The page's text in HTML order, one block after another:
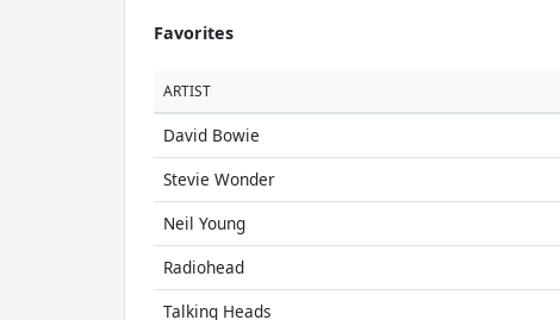
Favorites
ARTIST
David Bowie
Stevie Wonder
Neil Young
Radiohead
Talking Heads